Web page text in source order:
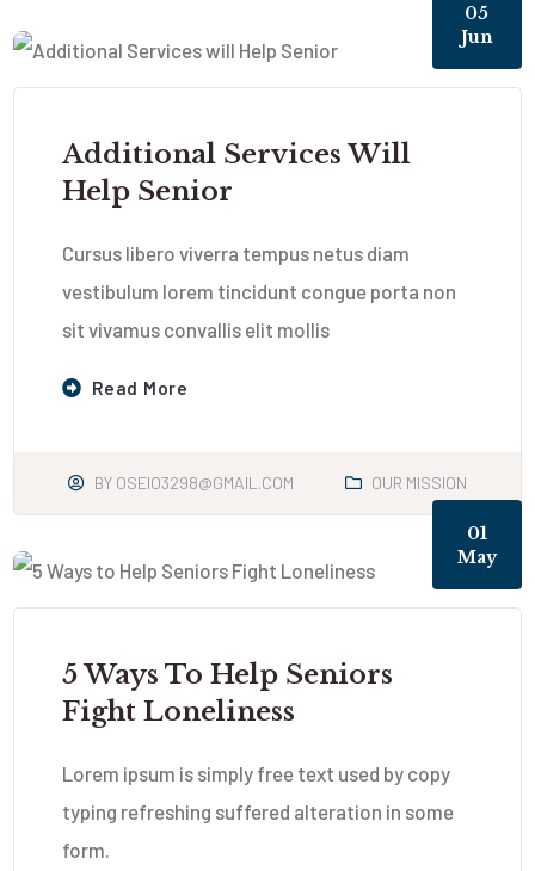
05
Jun
Additional Services Will
Help Senior
Cursus libero viverra tempus netus diam
vestibulum lorem tincidunt congue porta non
sit vivamus convallis elit mollis
Read More
BY OSEIO3298@GMAIL.COM OUR MISSION
01
May
5 Ways To Help Seniors
Fight Loneliness
Lorem ipsum is simply free text used by copy
typing refreshing suffered alteration in some
form.